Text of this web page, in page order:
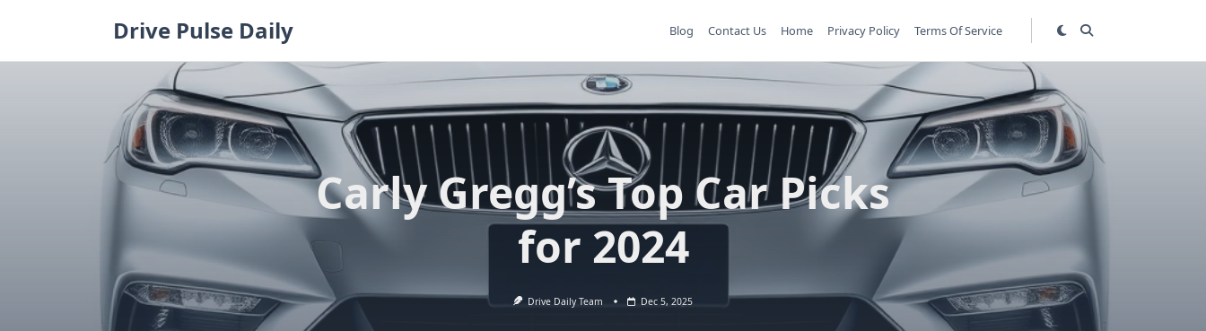
Drive Pulse Daily Blog Contact Us Home Privacy Policy Terms Of Service
Carly Gregg’s Top Car Picks
for 2024
Drive Daily Team Dec 5, 2025